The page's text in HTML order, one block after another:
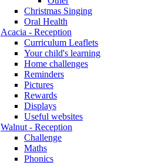
Christmas Singing
Oral Health
Acacia - Reception
Curriculum Leaflets
Your child's learning
Home challenges
Reminders
Pictures
Rewards
Displays
Useful websites
Walnut - Reception
Challenge
Maths
Phonics